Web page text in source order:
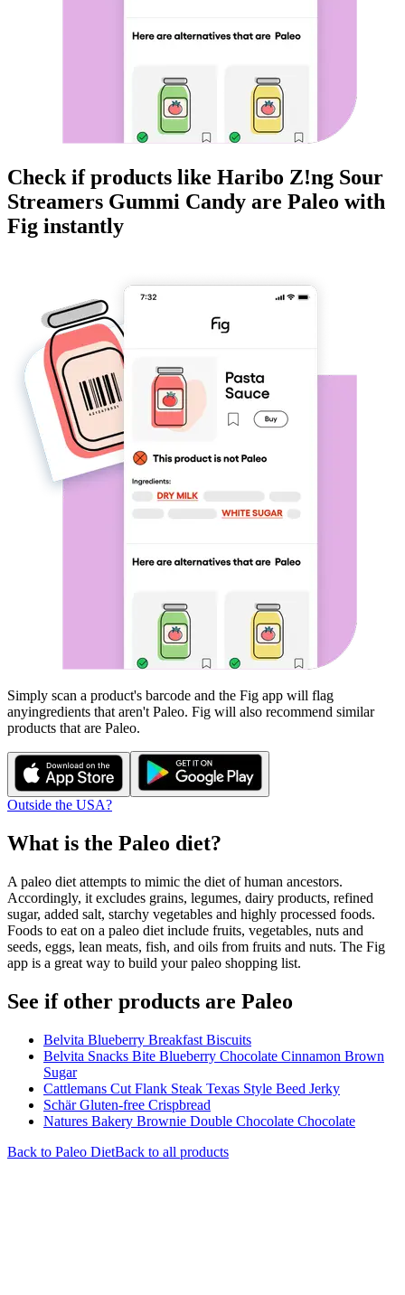
Check if products like Haribo Z!ng Sour
Streamers Gummi Candy are Paleo with
Fig instantly
Simply scan a product's barcode and the Fig app will flag
anyingredients that aren't Paleo. Fig will also recommend similar
products that are Paleo.
Outside the USA?
What is the Paleo diet?
A paleo diet attempts to mimic the diet of human ancestors.
Accordingly, it excludes grains, legumes, dairy products, refined
sugar, added salt, starchy vegetables and highly processed foods.
Foods to eat on a paleo diet include fruits, vegetables, nuts and
seeds, eggs, lean meats, fish, and oils from fruits and nuts. The Fig
app is a great way to build your paleo shopping list.
See if other products are Paleo
Belvita Blueberry Breakfast Biscuits
Belvita Snacks Bite Blueberry Chocolate Cinnamon Brown
Sugar
Cattlemans Cut Flank Steak Texas Style Beed Jerky
Schär Gluten-free Crispbread
Natures Bakery Brownie Double Chocolate Chocolate
Back to Paleo DietBack to all products